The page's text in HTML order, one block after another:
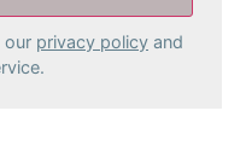
our privacy policy and